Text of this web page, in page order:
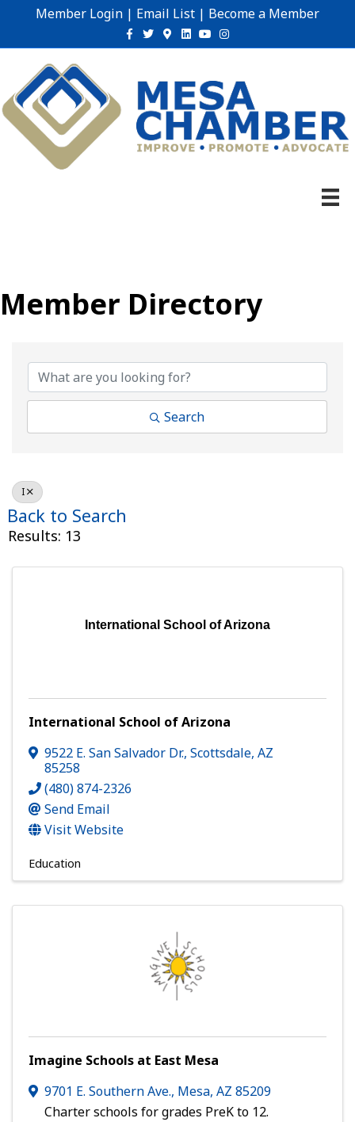
Member Login | Email List | Become a Member
Facebook
TwitterGoogle-maps
Linkedin
YoutubeInstagram
Member Directory
Search
I
Back to Search
Results: 13
International School of Arizona
International School of Arizona
9522 E. San Salvador Dr., Scottsdale, AZ
85258
(480) 874-2326
Send Email
Visit Website
Education
Imagine Schools at East Mesa
9701 E. Southern Ave., Mesa, AZ 85209
Charter schools for grades PreK to 12.